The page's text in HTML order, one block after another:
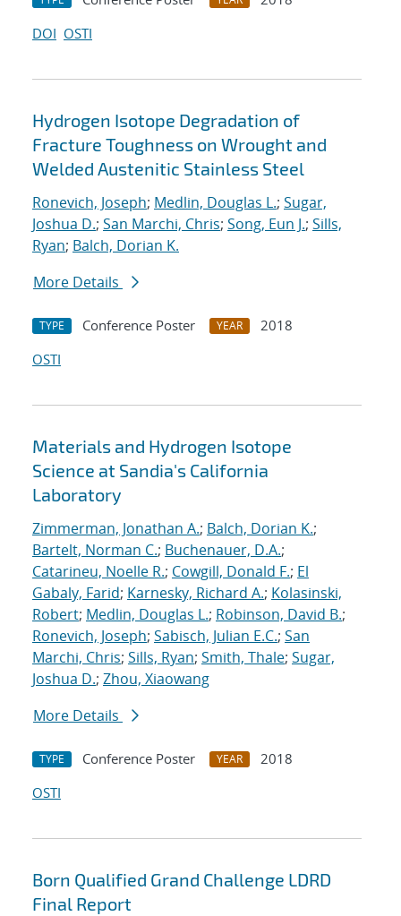
DOI OSTI
Hydrogen Isotope Degradation of
Fracture Toughness on Wrought and
Welded Austenitic Stainless Steel
Ronevich, Joseph; Medlin, Douglas L.; Sugar,
Joshua D.; San Marchi, Chris; Song, Eun J.; Sills,
Ryan; Balch, Dorian K.
More Details
TYPE Conference Poster YEAR
2018
OSTI
Materials and Hydrogen Isotope
Science at Sandia's California
Laboratory
Zimmerman, Jonathan A.; Balch, Dorian K.;
Bartelt, Norman C.; Buchenauer, D.A.;
Catarineu, Noelle R.; Cowgill, Donald F.; El
Gabaly, Farid; Karnesky, Richard A.; Kolasinski,
Robert; Medlin, Douglas L.; Robinson, David B.;
Ronevich, Joseph; Sabisch, Julian E.C.; San
Marchi, Chris; Sills, Ryan; Smith, Thale; Sugar,
Joshua D.; Zhou, Xiaowang
More Details
TYPE Conference Poster YEAR
2018
OSTI
Born Qualified Grand Challenge LDRD
Final Report